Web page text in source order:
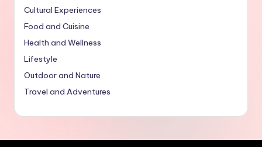
Cultural Experiences
Food and Cuisine
Health and Wellness
Lifestyle
Outdoor and Nature
Travel and Adventures